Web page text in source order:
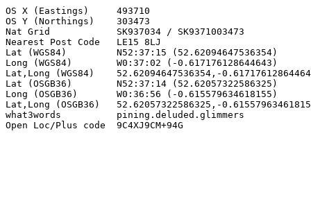
OS X (Eastings)     493710
OS Y (Northings)    303473
Nat Grid            SK937034 / SK9371003473
Nearest Post Code   LE15 8LJ
Lat (WGS84)         N52:37:15 (52.62094647536354)
Long (WGS84)        W0:37:02 (-0.617176128644643)
Lat,Long (WGS84)    52.62094647536354,-
Lat (OSGB36)        N52:37:14 (52.62057322586325)
Long (OSGB36)       W0:36:56 (-0.615579634618155)
Lat,Long (OSGB36)   52.62057322586325,-
what3words          pining.deluded.glimmers
Open Loc/Plus code  9C4XJ9CM+94G